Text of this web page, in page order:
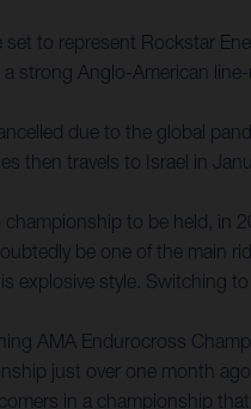
set to represent Rockstar
strong Anglo-American
due to the global
then travels to Israel in
to be held, in
be one of the main
explosive style. Switching
AMA Endurocross
just over one month
in a championship